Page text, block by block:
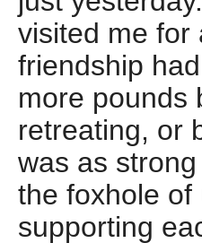
visited me for
friendship
more pounds
retreating, or
was as
the foxhole of
supporting